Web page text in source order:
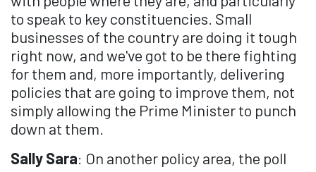
to speak to key constituencies. Small
businesses of the country are doing it tough
right now, and we've got to be there fighting
for them and, more importantly, delivering
policies that are going to improve them, not
simply allowing the Prime Minister to punch
down at them.
Sally Sara: On another policy area, the poll